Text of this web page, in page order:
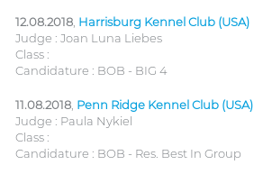
12.08.2018 Harrisburg Kennel Club (USA)
Judge : Joan Luna Liebes
Class :
Candidature : BOB - BIG 4
11.08.2018 Penn Ridge Kennel Club (USA)
Judge : Paula Nykiel
Class :
Candidature : BOB - Res. Best In Group